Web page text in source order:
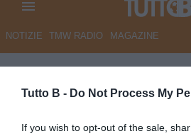
Tutto B - Do Not Process My
If you wish to opt-out of the sale,
NOTIZIE TMW RADIO MAGAZINE
ESCLUSIVA TB -
"Catanzaro,
Cagliari con